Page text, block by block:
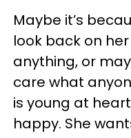
Maybe it’s
look back on
anything, or
care what
is young at
happy. She